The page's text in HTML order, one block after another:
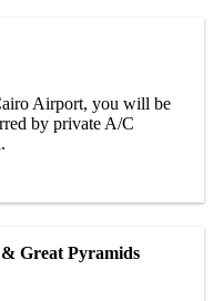
Airport, you will be
by private A/C
Great Pyramids